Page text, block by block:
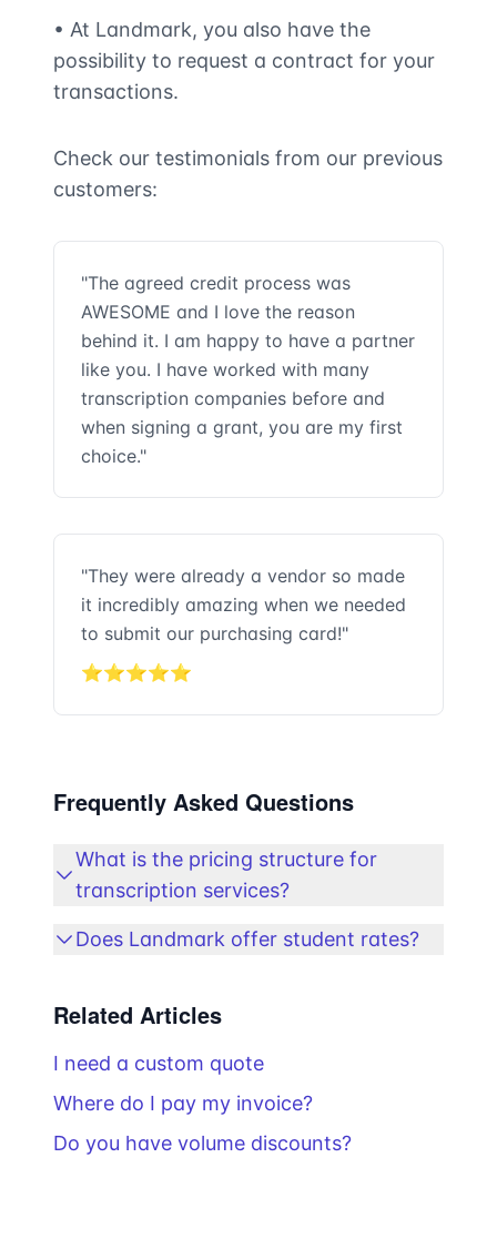
• At Landmark, you also have the
possibility to request a contract for your
transactions.
Check our testimonials from our previous
customers:
"The agreed credit process was
AWESOME and I love the reason
behind it. I am happy to have a partner
like you. I have worked with many
transcription companies before and
when signing a grant, you are my first
choice."
"They were already a vendor so made
it incredibly amazing when we needed
to submit our purchasing card!"
⭐⭐⭐⭐⭐
Frequently Asked Questions
What is the pricing structure for
transcription services?
Does Landmark offer student rates?
Related Articles
I need a custom quote
Where do I pay my invoice?
Do you have volume discounts?